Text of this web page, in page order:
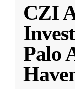
CZI
Palo